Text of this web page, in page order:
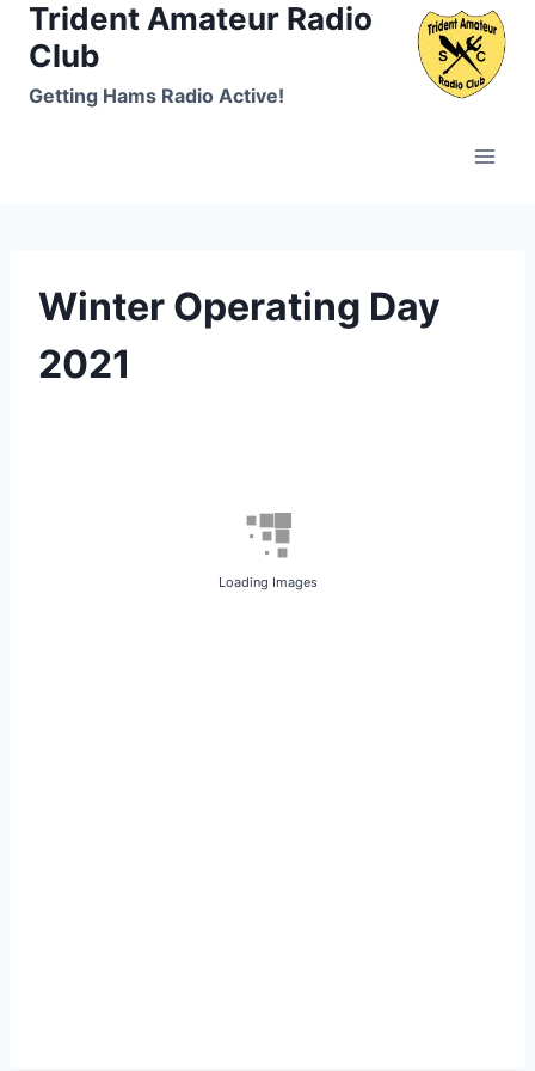
SkipTrident Amateur Radio
Club
Getting Hams Radio Active!
Winter Operating Day
2021
Loading Images